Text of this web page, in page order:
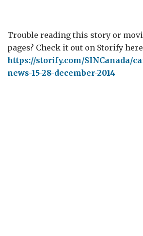
Trouble reading this story or
pages? Check it out on Storify
https://storify.com/SINCanada/
news-15-28-december-2014